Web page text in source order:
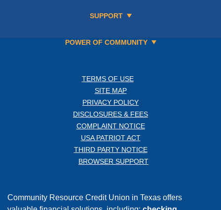
SUPPORT
POWER OF COMMUNITY
TERMS OF USE
SITE MAP
PRIVACY POLICY
DISCLOSURES & FEES
COMPLAINT NOTICE
USA PATRIOT ACT
THIRD PARTY NOTICE
BROWSER SUPPORT
Community Resource Credit Union in Texas offers